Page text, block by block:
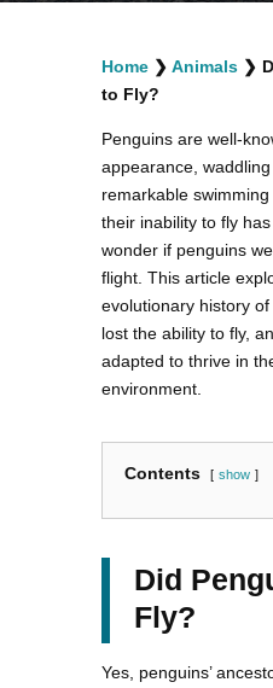
facebook
twitter
Home ❯ Animals ❯
to Fly?
Penguins are well-
appearance,
remarkable swimming
their inability to fly
wonder if penguins
flight. This article
evolutionary history
lost the ability to fly,
adapted to thrive in
environment.
Contents show
Did
Fly?
Yes, penguins’